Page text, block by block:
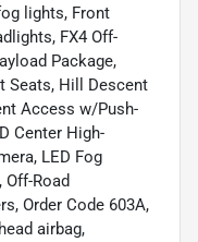
lights, Front
FX4 Off-
Package,
Seats, Hill Descent
Access w/Push-
Center High-
LED Fog
Road
Order Code 603A,
airbag,